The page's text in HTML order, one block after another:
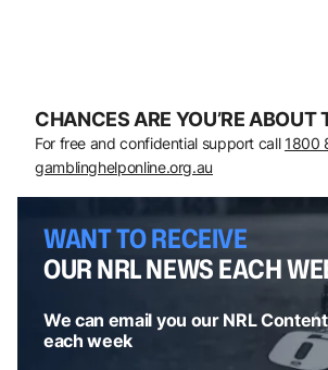
CHANCES ARE YOU’RE ABOUT
For free and confidential support call 1800
gamblinghelponline.org.au
WANT TO RECEIVE
OUR NRL NEWS EACH
We can email you our NRL
each week